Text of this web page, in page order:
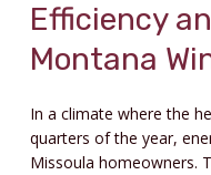
Efficiency
Montana
In a climate where the
quarters of the year,
Missoula homeowners.